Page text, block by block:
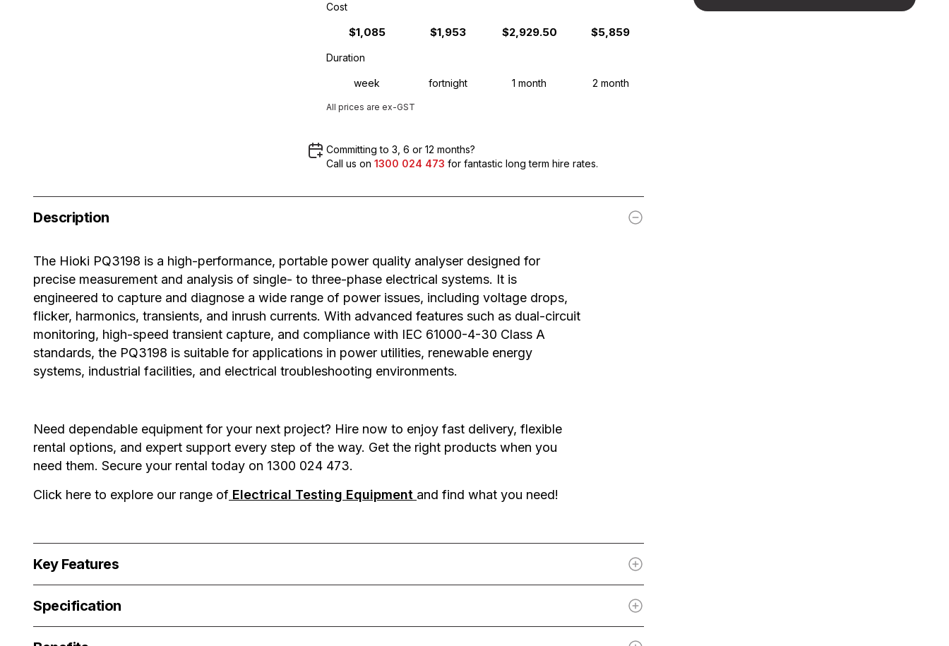
Cost
$1,085 $1,953 $2,929.50 $5,859
Duration
week fortnight 1 month 2 month
All prices are ex-GST
Committing to 3, 6 or 12 months?
Call us on 1300 024 473 for fantastic long term hire rates.
Description
The Hioki PQ3198 is a high-performance, portable power quality analyser designed for
precise measurement and analysis of single- to three-phase electrical systems. It is
engineered to capture and diagnose a wide range of power issues, including voltage drops,
flicker, harmonics, transients, and inrush currents. With advanced features such as dual-circuit
monitoring, high-speed transient capture, and compliance with IEC 61000-4-30 Class A
standards, the PQ3198 is suitable for applications in power utilities, renewable energy
systems, industrial facilities, and electrical troubleshooting environments.
Need dependable equipment for your next project? Hire now to enjoy fast delivery, flexible
rental options, and expert support every step of the way. Get the right products when you
need them. Secure your rental today on 1300 024 473.
Click here to explore our range of Electrical Testing Equipment and find what you need!
Key Features
Specification